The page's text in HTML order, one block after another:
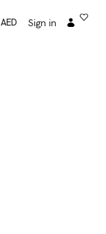
AED Sign in